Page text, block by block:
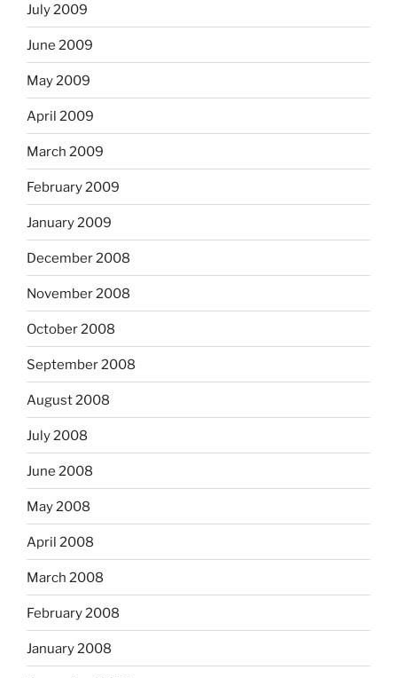
July 2009
June 2009
May 2009
April 2009
March 2009
February 2009
January 2009
December 2008
November 2008
October 2008
September 2008
August 2008
July 2008
June 2008
May 2008
April 2008
March 2008
February 2008
January 2008